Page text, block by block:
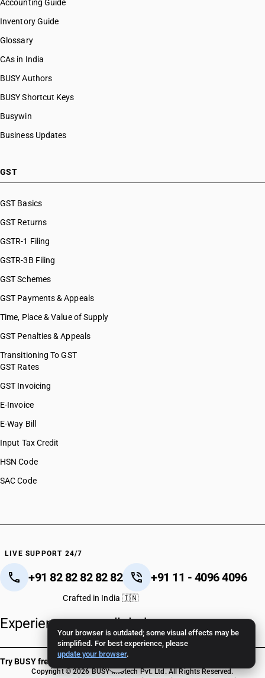
Your browser is outdated; some visual effects may be
simplified. For best experience, please
update your browser.
Accounting Guide
Inventory Guide
Glossary
CAs in India
BUSY Authors
BUSY Shortcut Keys
Busywin
Business Updates
GST
GST Basics
GST Returns
GSTR-1 Filing
GSTR-3B Filing
GST Schemes
GST Payments & Appeals
Time, Place & Value of Supply
GST Penalties & Appeals
Transitioning To GST
GST Rates
GST Invoicing
E-Invoice
E-Way Bill
Input Tax Credit
HSN Code
SAC Code
LIVE SUPPORT 24/7
+91 82 82 82 82 82 +91 11 - 4096 4096
Crafted in India 🇮🇳
Experience unparalleled support.
Copyright © 2026 BUSY Infotech Pvt. Ltd. All Rights Reserved.
Try BUSY free for 15 days